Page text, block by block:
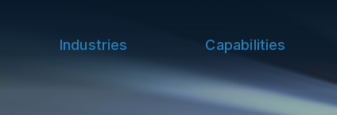
Industries Capabilities